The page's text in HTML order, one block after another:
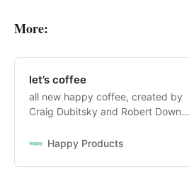
More:
let’s coffee
all new happy coffee, created by
Craig Dubitsky and Robert Downey
light, medium, and dark roasts.
whole bean, and instant coffee.
Happy Products